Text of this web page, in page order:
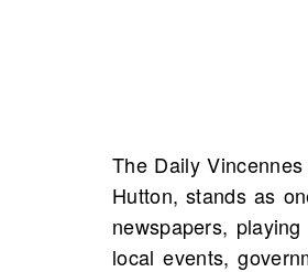
The Daily
Hutton, stands as
newspapers,
local events,
Commercial,
with 4 scans
opportunity to
connections to